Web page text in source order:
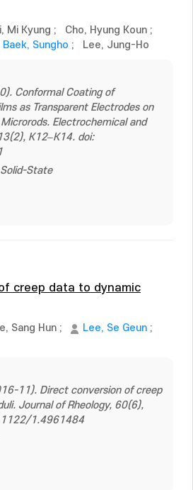
Mi Kyung ; Cho, Hyung Koun ;
Baek, Sungho ; Lee, Jung-Ho
Conformal Coating of
as Transparent Electrodes on
Electrochemical and
K12–K14. doi:
State
creep data to dynamic
Sang Hun ; Lee, Se Geun ;
11). Direct conversion of creep
Journal of Rheology, 60(6),
1.4961484